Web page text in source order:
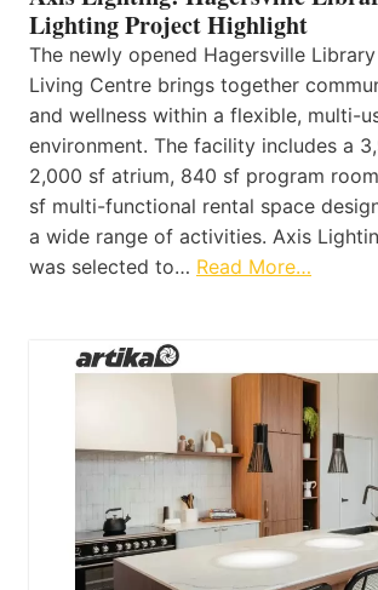
Lighting Project Highlight
The newly opened Hagersville
Living Centre brings together
and wellness within a flexible, multi-
environment. The facility includes a
2,000 sf atrium, 840 sf program
sf multi-functional rental space
a wide range of activities. Axis
was selected to… Read More…